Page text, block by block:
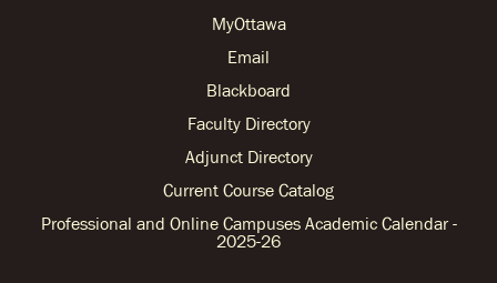
MyOttawa
Email
Blackboard
Faculty Directory
Adjunct Directory
Current Course Catalog
Professional and Online Campuses Academic Calendar -
2025-26